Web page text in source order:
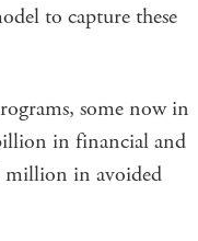
to capture these
some now in
in financial and
million in avoided